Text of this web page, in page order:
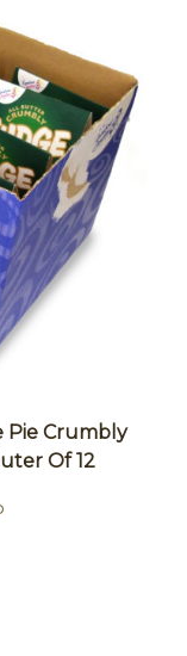
Pie Crumbly
Of 12